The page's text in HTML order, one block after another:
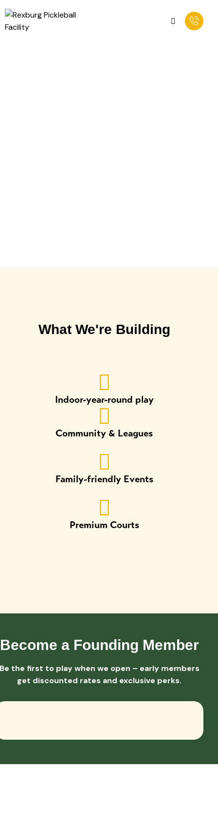
What We're Building
Indoor-year-round play
Community & Leagues
Family-friendly Events
Premium Courts
Become a Founding Member
the first to play when we open – early members
get discounted rates and exclusive perks.